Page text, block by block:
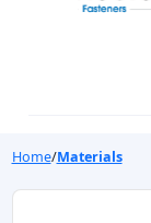
Home Materials